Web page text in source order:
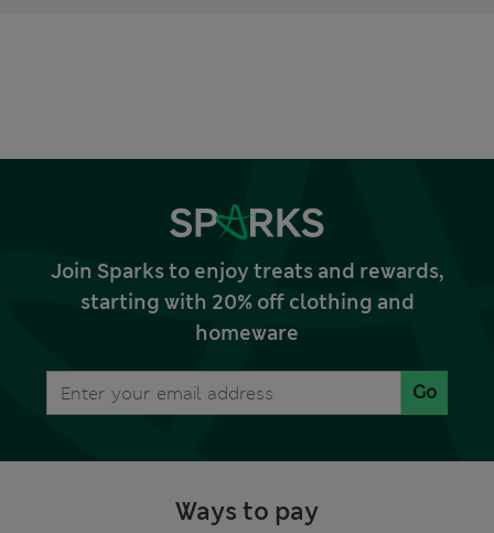
Join Sparks to enjoy treats and rewards,
starting with 20% off clothing and
homeware
Go
Ways to pay